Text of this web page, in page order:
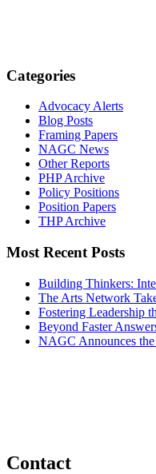
Categories
Advocacy Alerts
Blog Posts
Framing Papers
NAGC News
Other Reports
PHP Archive
Policy Positions
Position Papers
THP Archive
Most Recent Posts
Building Thinkers:
The Arts Network
Fostering Leadership
Beyond Faster
NAGC Announces
Contact